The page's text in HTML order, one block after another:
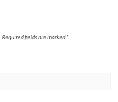
Required fields are marked *